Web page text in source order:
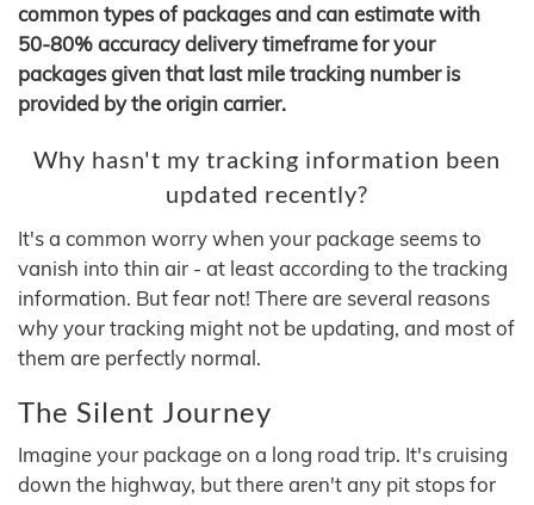
common types of packages and can estimate with
50-80% accuracy delivery timeframe for your
packages given that last mile tracking number is
provided by the origin carrier.
Why hasn't my tracking information been
updated recently?
It's a common worry when your package seems to
vanish into thin air - at least according to the tracking
information. But fear not! There are several reasons
why your tracking might not be updating, and most of
them are perfectly normal.
The Silent Journey
Imagine your package on a long road trip. It's cruising
down the highway, but there aren't any pit stops for